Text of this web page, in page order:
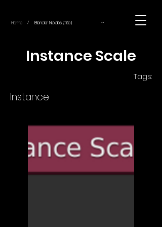
Home / Blender Nodes (Title) ~
Instance Scale
Tags:
Instance